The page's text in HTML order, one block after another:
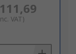
VAT)